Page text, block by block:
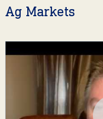
Ag Markets